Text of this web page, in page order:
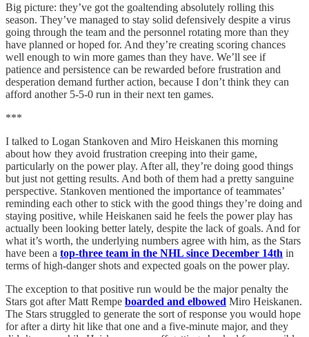
Big picture: they’ve got the goaltending absolutely rolling this
season. They’ve managed to stay solid defensively despite a virus
going through the team and the personnel rotating more than they
have planned or hoped for. And they’re creating scoring chances
well enough to win more games than they have. We’ll see if
patience and persistence can be rewarded before frustration and
desperation demand further action, because I don’t think they can
afford another 5-5-0 run in their next ten games.
***
I talked to Logan Stankoven and Miro Heiskanen this morning
about how they avoid frustration creeping into their game,
particularly on the power play. After all, they’re doing good things
but just not getting results. And both of them had a pretty sanguine
perspective. Stankoven mentioned the importance of teammates’
reminding each other to stick with the good things they’re doing and
staying positive, while Heiskanen said he feels the power play has
actually been looking better lately, despite the lack of goals. And for
what it’s worth, the underlying numbers agree with him, as the Stars
have been a top-three team in the NHL since December 14th in
terms of high-danger shots and expected goals on the power play.
The exception to that positive run would be the major penalty the
Stars got after Matt Rempe boarded and elbowed Miro Heiskanen.
The Stars struggled to generate the sort of response you would hope
for after a dirty hit like that one and a five-minute major, and they